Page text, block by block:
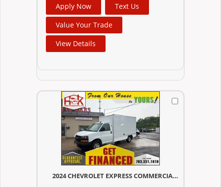
Apply Now
Text Us
Value Your Trade
View Details
2024 CHEVROLET EXPRESS COMMERCIAL CUTAWAY 3500 BOX TRUCK